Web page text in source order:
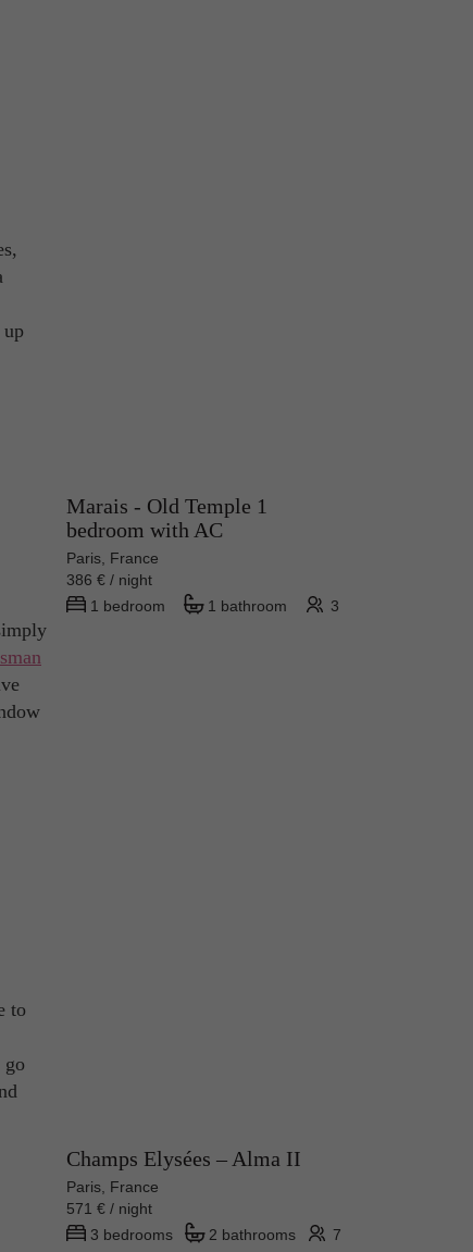
to
Marais - Old Temple 1
bedroom with AC
Paris, France
386 € / night
1 bedroom
1 bathroom 3
Champs Elysées – Alma II
Paris, France
571 € / night
3 bedrooms
2 bathrooms 7